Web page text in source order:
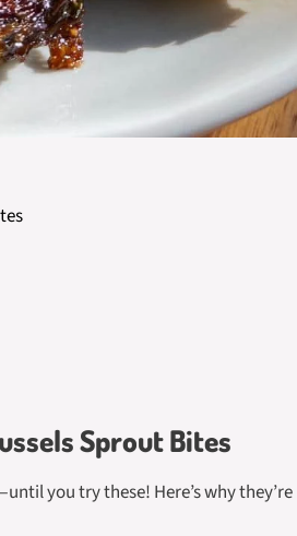
Sprout Bites
you try these! Here’s why they’re